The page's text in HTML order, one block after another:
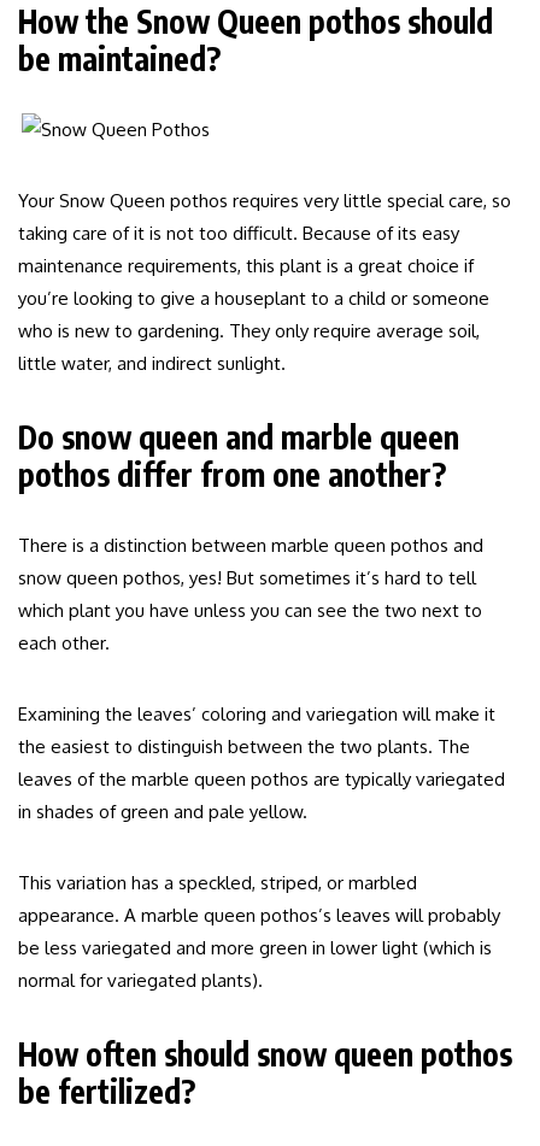
How the Snow Queen pothos should
be maintained?
Your Snow Queen pothos requires very little special care, so
taking care of it is not too difficult. Because of its easy
maintenance requirements, this plant is a great choice if
you’re looking to give a houseplant to a child or someone
who is new to gardening. They only require average soil,
little water, and indirect sunlight.
Do snow queen and marble queen
pothos differ from one another?
There is a distinction between marble queen pothos and
snow queen pothos, yes! But sometimes it’s hard to tell
which plant you have unless you can see the two next to
each other.
Examining the leaves’ coloring and variegation will make it
the easiest to distinguish between the two plants. The
leaves of the marble queen pothos are typically variegated
in shades of green and pale yellow.
This variation has a speckled, striped, or marbled
appearance. A marble queen pothos’s leaves will probably
be less variegated and more green in lower light (which is
normal for variegated plants).
How often should snow queen pothos
be fertilized?